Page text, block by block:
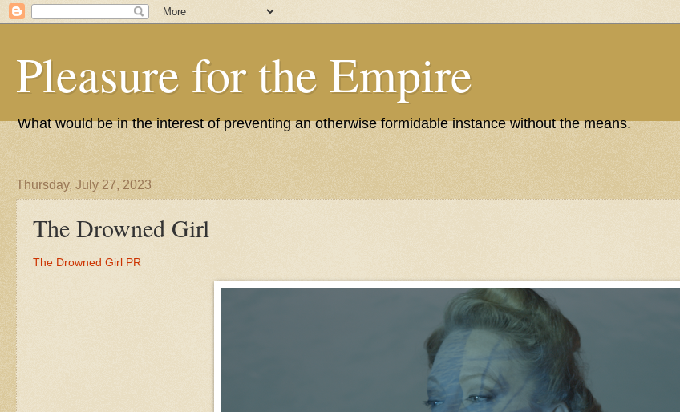
Pleasure for the Empire
What would be in the interest of preventing an otherwise formidable instance without the means.
Thursday, July 27, 2023
The Drowned Girl
The Drowned Girl PR